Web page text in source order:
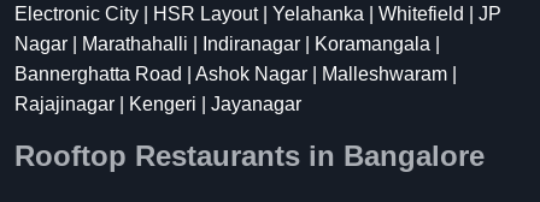
Electronic City | HSR Layout | Yelahanka | Whitefield | JP
Nagar | Marathahalli | Indiranagar | Koramangala |
Bannerghatta Road | Ashok Nagar | Malleshwaram |
Rajajinagar | Kengeri | Jayanagar
Rooftop Restaurants in Bangalore